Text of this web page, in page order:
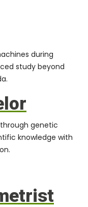
during
study beyond
genetic
knowledge with